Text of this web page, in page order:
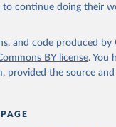
continue doing their
and code produced
BY license. You
provided the source